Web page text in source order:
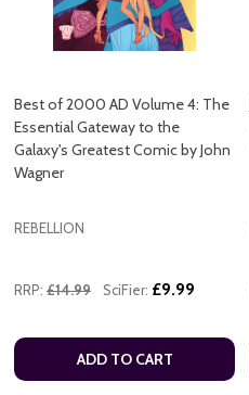
Best of 2000 AD Volume 4: The
Essential Gateway to the
Galaxy's Greatest Comic by John
Wagner
REBELLION
RRP: £14.99 SciFier: £9.99
ADD TO CART